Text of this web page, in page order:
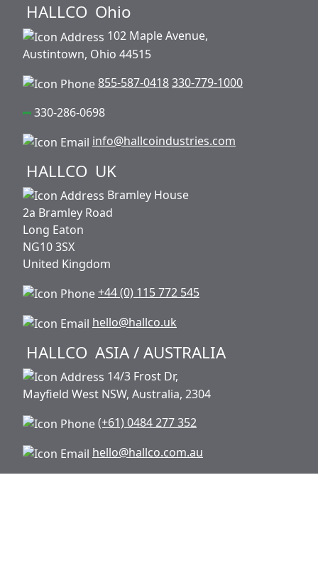
HALLCO Ohio
102 Maple Avenue,
Austintown, Ohio 44515
855-587-0418330-779-1000
330-286-0698
info@hallcoindustries.com
HALLCO UK
Bramley House
2a Bramley Road
Long Eaton
NG10 3SX
United Kingdom
+44 (0) 115 772 545
hello@hallco.uk
HALLCO ASIA / AUSTRALIA
14/3 Frost Dr,
Mayfield West NSW, Australia, 2304
(+61) 0484 277 352
hello@hallco.com.au